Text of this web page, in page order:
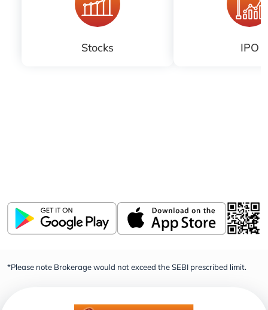
Stocks IPO
*Please note Brokerage would not exceed the SEBI prescribed limit.